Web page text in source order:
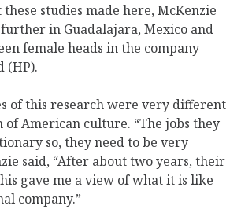
studies made here, McKenzie
in Guadalajara, Mexico and
female heads in the company
(HP).
of this research were very different
American culture. “The jobs they
so, they need to be very
said, “After about two years, their
gave me a view of what it is like
company.”